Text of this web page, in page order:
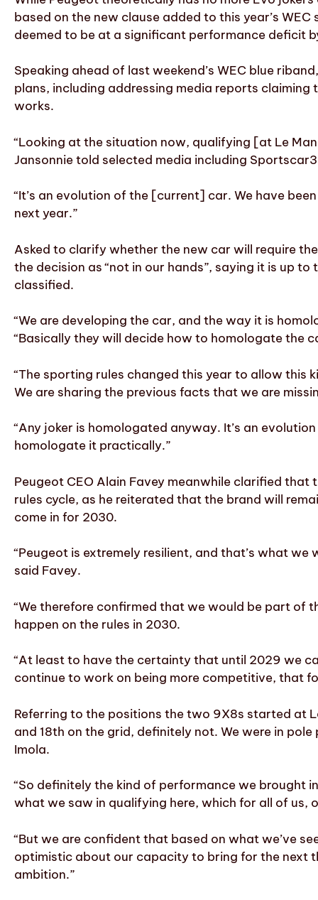
based on the new clause added to this year’s
deemed to be at a significant performance deficit
Speaking ahead of last weekend’s WEC blue
plans, including addressing media reports
works.
“Looking at the situation now, qualifying [at Le
Jansonnie told selected media including
“It’s an evolution of the [current] car. We have
next year.”
Asked to clarify whether the new car will require
the decision as “not in our hands”, saying it is up
classified.
“We are developing the car, and the way it is
“Basically they will decide how to homologate the
“The sporting rules changed this year to allow
We are sharing the previous facts that we are
“Any joker is homologated anyway. It’s an
homologate it practically.”
Peugeot CEO Alain Favey meanwhile clarified
rules cycle, as he reiterated that the brand will
come in for 2030.
“Peugeot is extremely resilient, and that’s what
said Favey.
“We therefore confirmed that we would be part of
happen on the rules in 2030.
“At least to have the certainty that until 2029 we
continue to work on being more competitive, that
Referring to the positions the two 9X8s started at
and 18th on the grid, definitely not. We were in
Imola.
“So definitely the kind of performance we brought
what we saw in qualifying here, which for all of us,
“But we are confident that based on what we’ve
optimistic about our capacity to bring for the next
ambition.”